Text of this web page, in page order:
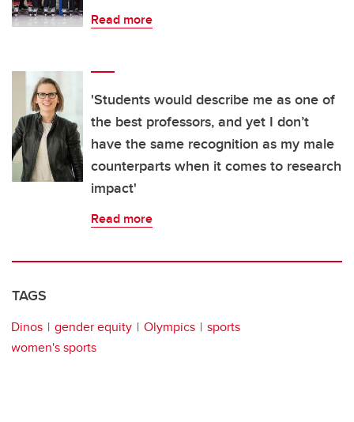
Read more
'Students would describe me as one of
the best professors, and yet I don’t
have the same recognition as my male
counterparts when it comes to research
impact'
Read more
TAGS
Dinos gender equity Olympics
sports
women's sports